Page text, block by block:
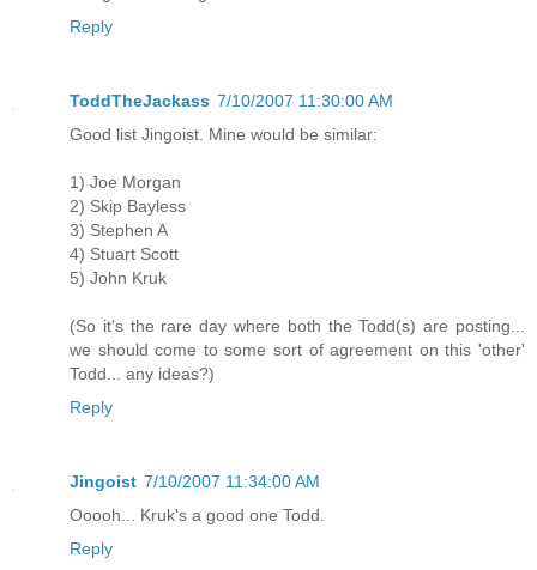
Reply
ToddTheJackass 7/10/2007 11:30:00 AM
Good list Jingoist. Mine would be similar:
1) Joe Morgan
2) Skip Bayless
3) Stephen A
4) Stuart Scott
5) John Kruk
(So it's the rare day where both the Todd(s) are posting...
we should come to some sort of agreement on this 'other'
Todd... any ideas?)
Reply
Jingoist 7/10/2007 11:34:00 AM
Ooooh... Kruk's a good one Todd.
Reply